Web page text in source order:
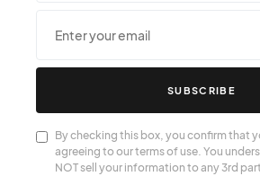
SUBSCRIBE
By checking this box, you confirm that
agreeing to our terms of use. You
NOT sell your information to any 3rd